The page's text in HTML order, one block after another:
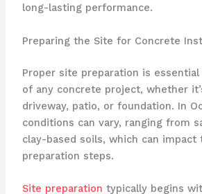
long-lasting performance.
Preparing the Site for Concrete
Proper site preparation is
of any concrete project, whether
driveway, patio, or foundation. In
conditions can vary, ranging from
clay-based soils, which can impact
preparation steps.
Site preparation typically begins